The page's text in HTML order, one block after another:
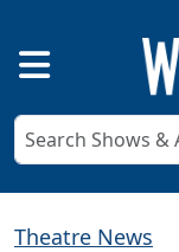
Theatre News